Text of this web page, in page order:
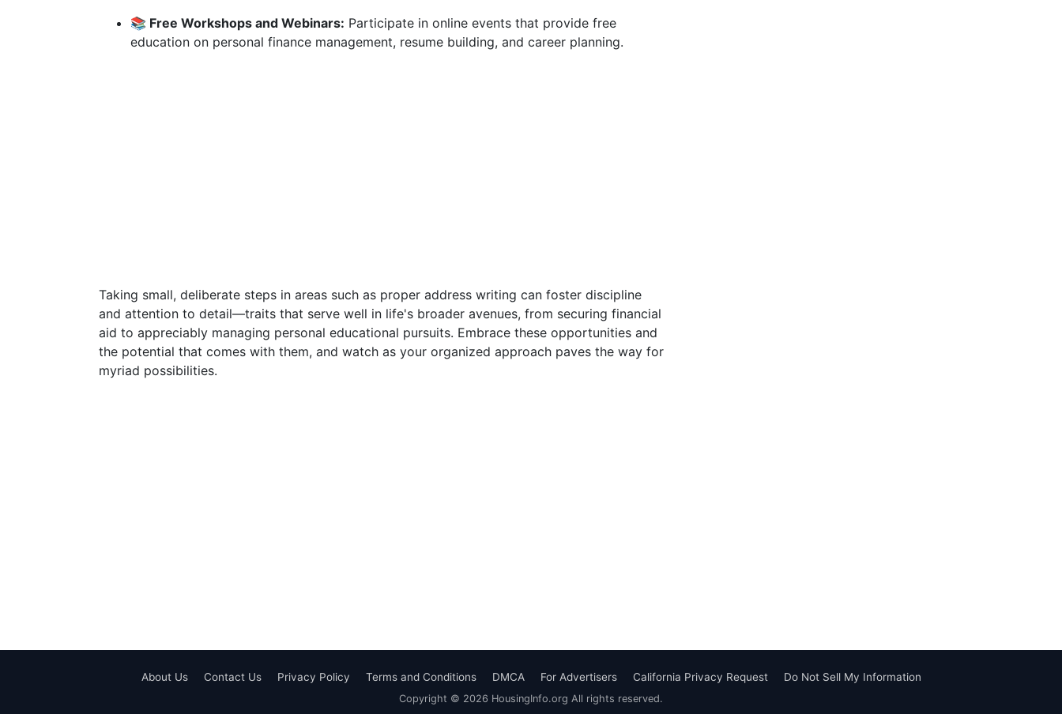
📚 Free Workshops and Webinars: Participate in online events that provide free
education on personal finance management, resume building, and career planning.
Taking small, deliberate steps in areas such as proper address writing can foster discipline
and attention to detail—traits that serve well in life's broader avenues, from securing financial
aid to appreciably managing personal educational pursuits. Embrace these opportunities and
the potential that comes with them, and watch as your organized approach paves the way for
myriad possibilities.
About Us Contact Us Privacy Policy Terms and Conditions DMCA For Advertisers California Privacy Request Do Not Sell My Information
Copyright © 2026 HousingInfo.org All rights reserved.